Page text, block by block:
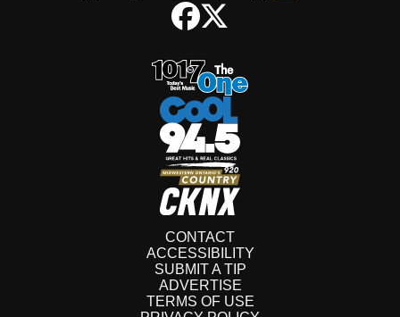
CONTACT
ACCESSIBILITY
SUBMIT A TIP
ADVERTISE
TERMS OF USE